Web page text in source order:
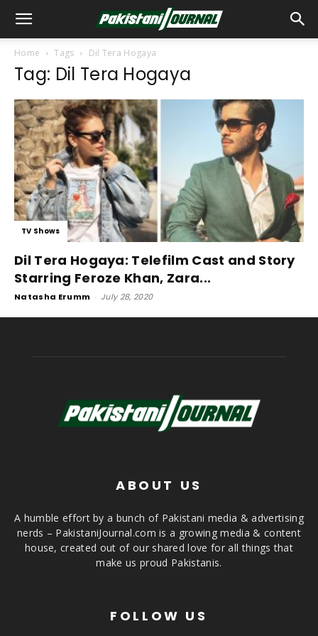
Home Tags Dil Tera Hogaya
Tag: Dil Tera Hogaya
TV Shows
Dil Tera Hogaya: Telefilm Cast and Story
Starring Feroze Khan, Zara...
Natasha Erumm - July 28, 2020
ABOUT US
A humble effort by a bunch of Pakistani media & advertising
nerds – PakistaniJournal.com is a growing media & content
house, created out of our shared love for all things that
make us proud Pakistanis.
FOLLOW US